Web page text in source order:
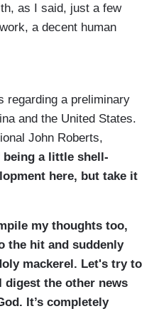
will win the day, that
that journalism and
Smith. Fox
as I said, just a few
a decent human
I didn't say Texas
of Manhattan. Wow. I
more emotionally
cannot find. So,
the heck you are
will go, but I just
it and you — you
to offer. So I'm
here but I'm
Onto the news at
because breaking
and we’ve got a lot
regarding a preliminary
and the United States.
John Roberts,
being a little shell-
here, but take it
my thoughts too,
the hit and suddenly
mackerel. Let's try to
digest the other news
It’s completely